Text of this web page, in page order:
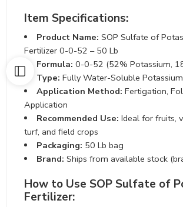
Item Specifications:
Product Name:SOP Sulfate of
Fertilizer 0-0-52 – 50 Lb
Formula: 0-0-52 (52% Potassium,
Type:Fully Water-Soluble Potassium
Application Method:Fertigation,
Application
Recommended Use: Ideal for fruits,
and field crops
Packaging: 50 Lb bag
Brand: Ships from available stock
How to Use SOP Sulfate of
Fertilizer: